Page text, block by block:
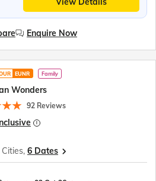
Enquire Now
EUNR Family
Wonders
92 Reviews
Cities, 6 Dates